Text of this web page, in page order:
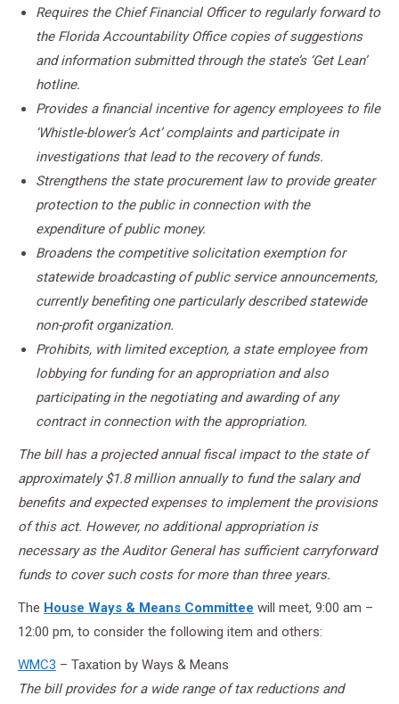
Requires the Chief Financial Officer to regularly forward to
the Florida Accountability Office copies of suggestions
and information submitted through the state’s ‘Get Lean’
hotline.
Provides a financial incentive for agency employees to file
‘Whistle-blower’s Act’ complaints and participate in
investigations that lead to the recovery of funds.
Strengthens the state procurement law to provide greater
protection to the public in connection with the
expenditure of public money.
Broadens the competitive solicitation exemption for
statewide broadcasting of public service announcements,
currently benefiting one particularly described statewide
non-profit organization.
Prohibits, with limited exception, a state employee from
lobbying for funding for an appropriation and also
participating in the negotiating and awarding of any
contract in connection with the appropriation.
The bill has a projected annual fiscal impact to the state of
approximately $1.8 million annually to fund the salary and
benefits and expected expenses to implement the provisions
of this act. However, no additional appropriation is
necessary as the Auditor General has sufficient carryforward
funds to cover such costs for more than three years.
The House Ways & Means Committee will meet, 9:00 am –
12:00 pm, to consider the following item and others:
WMC3 – Taxation by Ways & Means
The bill provides for a wide range of tax reductions and